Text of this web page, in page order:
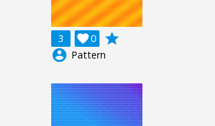
3 0

grade
account_circle Pattern